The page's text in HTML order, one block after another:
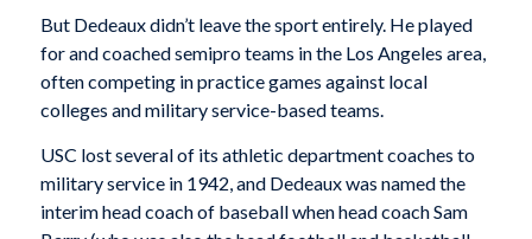
But Dedeaux didn’t leave the sport entirely. He played
for and coached semipro teams in the Los Angeles area,
often competing in practice games against local
colleges and military service-based teams.
USC lost several of its athletic department coaches to
military service in 1942, and Dedeaux was named the
interim head coach of baseball when head coach Sam